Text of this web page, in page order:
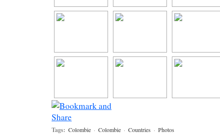
Tags: Colombie · Colombie · Countries · Photos